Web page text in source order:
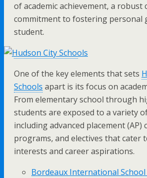
of academic achievement, a robust
commitment to fostering personal
student.
One of the key elements that sets
Schools apart is its focus on
From elementary school through
students are exposed to a variety
including advanced placement (AP)
programs, and electives that cater
interests and career aspirations.
Bordeaux International School